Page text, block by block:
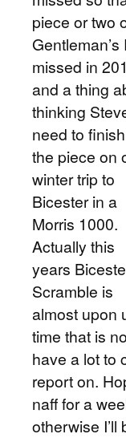
piece or two
missed in
and a thing
thinking
need to
the piece on
winter trip to
Bicester in a
Morris 1000.
Actually this
years
Scramble is
almost upon
time that is
have a lot to
report on.
naff for a
otherwise I’ll